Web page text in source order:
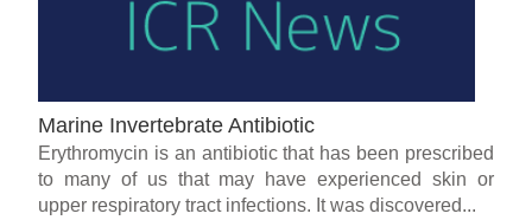
Marine Invertebrate Antibiotic
Erythromycin is an antibiotic that has been prescribed
to many of us that may have experienced skin or
upper respiratory tract infections. It was discovered...